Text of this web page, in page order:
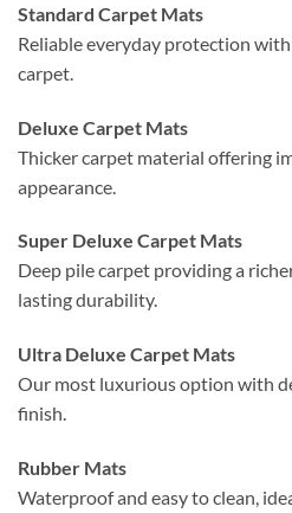
Standard Carpet Mats
Reliable everyday protection
carpet.
Deluxe Carpet Mats
Thicker carpet material offering
appearance.
Super Deluxe Carpet Mats
Deep pile carpet providing a
lasting durability.
Ultra Deluxe Carpet Mats
Our most luxurious option with
finish.
Rubber Mats
Waterproof and easy to clean,